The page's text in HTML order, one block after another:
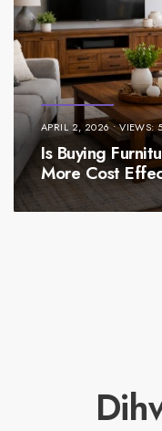
APRIL 2, 2026 •VIEWS:
Is Buying
More Cost